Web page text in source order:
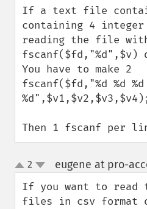
If a text file
containing 4 integer
reading the file
fscanf($fd,"%d",$v)
You have to make 2
fscanf($fd,"%d %d %d
Then 1 fscanf per
up
down
2 eugene at pro-
If you want to read
files in csv format